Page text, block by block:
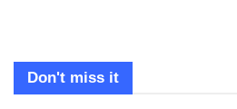
Don't miss it